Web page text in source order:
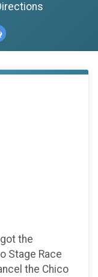
the
Stage Race
the Chico